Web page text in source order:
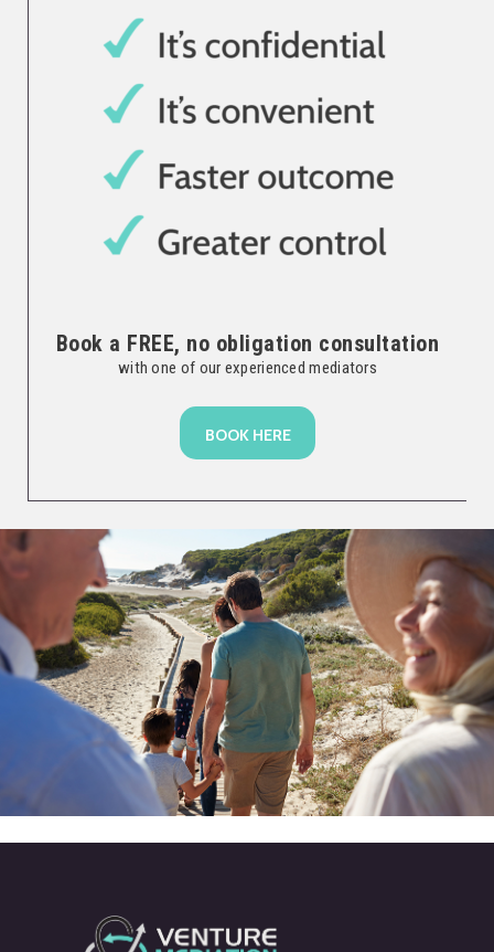
Book a FREE, no obligation consultation
with one of our experienced mediators
BOOK HERE